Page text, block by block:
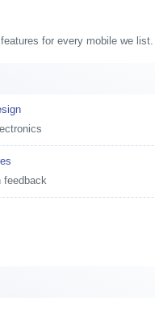
for every mobile we list.
feedback